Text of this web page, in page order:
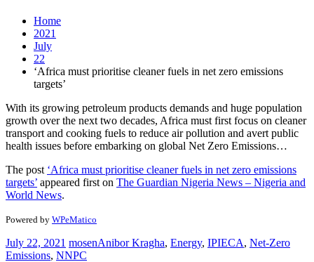
Home
2021
July
22
‘Africa must prioritise cleaner fuels in net zero emissions
targets’
With its growing petroleum products demands and huge population
growth over the next two decades, Africa must first focus on cleaner
transport and cooking fuels to reduce air pollution and avert public
health issues before embarking on global Net Zero Emissions…
The post ‘Africa must prioritise cleaner fuels in net zero emissions
targets’ appeared first on The Guardian Nigeria News – Nigeria and
World News.
Powered by WPeMatico
July 22, 2021 mosenAnibor Kragha, Energy, IPIECA, Net-Zero
Emissions, NNPC